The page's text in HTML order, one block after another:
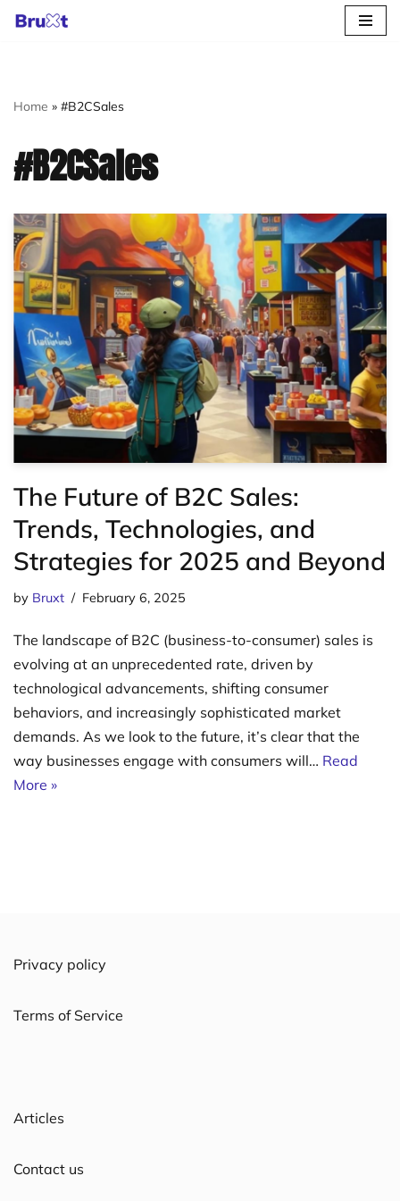
content
Home » #B2CSales
#B2CSales
The Future of B2C Sales:
Trends, Technologies, and
Strategies for 2025 and Beyond
by Bruxt February 6, 2025
The landscape of B2C (business-to-consumer) sales is
evolving at an unprecedented rate, driven by
technological advancements, shifting consumer
behaviors, and increasingly sophisticated market
demands. As we look to the future, it’s clear that the
way businesses engage with consumers will… Read
More »
Privacy policy
Terms of Service
Articles
Contact us